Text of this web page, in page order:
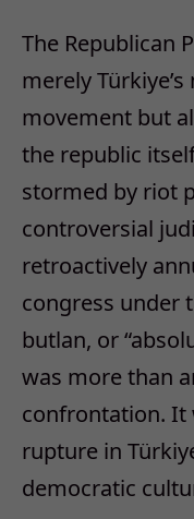
The Republican
merely
movement but
the republic
stormed by riot
controversial
retroactively
congress under
butlan, or
was more than
confrontation. It
rupture in
democratic